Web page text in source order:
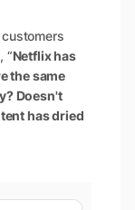
“Netflix has
the same
Doesn't
has dried